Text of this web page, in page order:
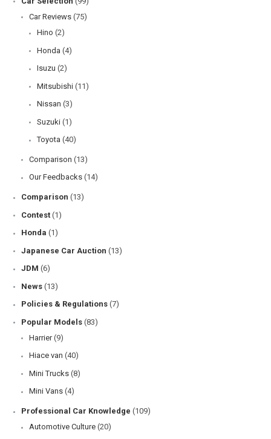
Car Reviews (75)
Hino (2)
Honda (4)
Isuzu (2)
Mitsubishi (11)
Nissan (3)
Suzuki (1)
Toyota (40)
Comparison (13)
Our Feedbacks (14)
Comparison (13)
Contest (1)
Honda (1)
Japanese Car Auction (13)
JDM (6)
News (13)
Policies & Regulations (7)
Popular Models (83)
Harrier (9)
Hiace van (40)
Mini Trucks (8)
Mini Vans (4)
Professional Car Knowledge (109)
Automotive Culture (20)